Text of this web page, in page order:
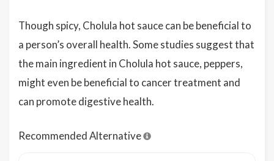
Though spicy, Cholula hot sauce can be beneficial to
a person’s overall health. Some studies suggest that
the main ingredient in Cholula hot sauce, peppers,
might even be beneficial to cancer treatment and
can promote digestive health.
Recommended Alternative